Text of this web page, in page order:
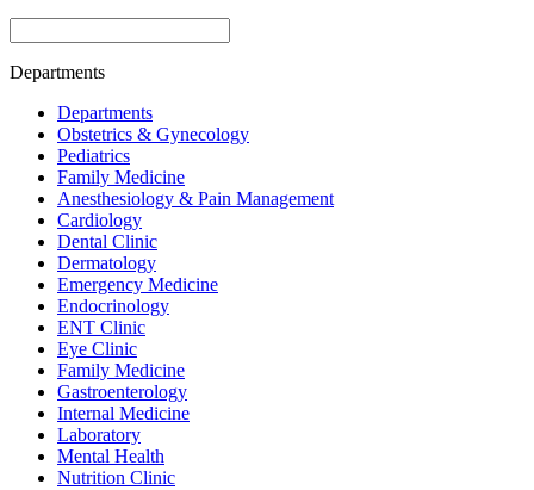
Departments
Departments
Obstetrics & Gynecology
Pediatrics
Family Medicine
Anesthesiology & Pain Management
Cardiology
Dental Clinic
Dermatology
Emergency Medicine
Endocrinology
ENT Clinic
Eye Clinic
Family Medicine
Gastroenterology
Internal Medicine
Laboratory
Mental Health
Nutrition Clinic